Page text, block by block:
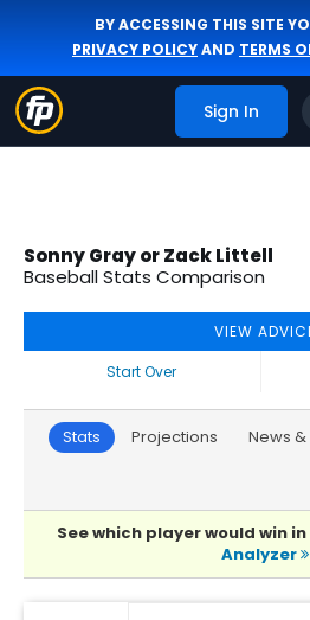
BY ACCESSING THIS SITE
PRIVACY POLICYAND TERMS
Sign In
Sonny Gray or Zack Littell
Baseball Stats Comparison
VIEW
Start Over
Stats Projections News
See which player would win
Analyzer